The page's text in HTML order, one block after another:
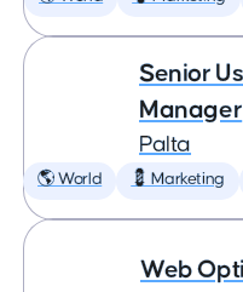
Senior
Manager
Palta
🌎 World 💈 Marketing
Web